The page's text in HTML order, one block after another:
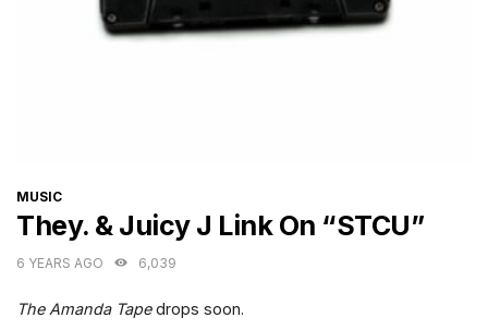
CATEGORIES
MUSIC
They. & Juicy J Link On “STCU”
6 YEARS AGO 6,039
The Amanda Tapedrops soon.